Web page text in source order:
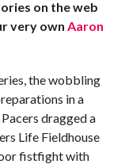
on the web
very own Aaron
the wobbling
in a
dragged a
Life Fieldhouse
fistfight with